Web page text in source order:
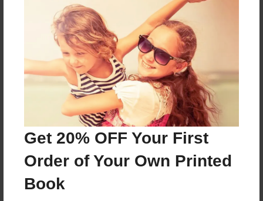
Get 20% OFF Your First
Order of Your Own Printed
Book
Features & Details
Created
Dec-22-2023
Last updated
Jan-09-2024
11"x8.5" - Hardcover w/Glossy Laminate - Photo
Book
Theme
Children
Privacy